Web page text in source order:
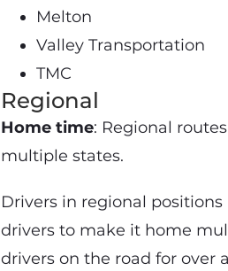
Melton
Valley Transportation
TMC
Regional
Home time: Regional
multiple states.
Drivers in regional
drivers to make it home
drivers on the road for over